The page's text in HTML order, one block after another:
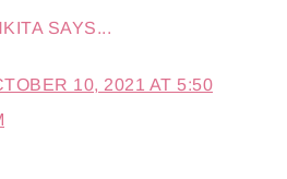
SAYS...
10, 2021 AT 5:50